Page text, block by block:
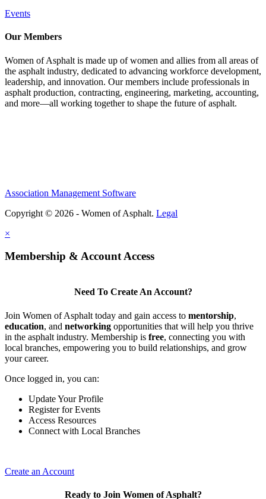
Events
Our Members
Women of Asphalt is made up of women and allies from all areas of
the asphalt industry, dedicated to advancing workforce development,
leadership, and innovation. Our members include professionals in
asphalt production, contracting, engineering, marketing, accounting,
and more—all working together to shape the future of asphalt.
Association Management Software
Copyright © 2026 - Women of Asphalt. Legal
×
Membership & Account Access
Need To Create An Account?
Join Women of Asphalt today and gain access to mentorship,
education, and networking opportunities that will help you thrive
in the asphalt industry. Membership is free, connecting you with
local branches, empowering you to build relationships, and grow
your career.
Once logged in, you can:
Update Your Profile
Register for Events
Access Resources
Connect with Local Branches
Create an Account
Ready to Join Women of Asphalt?